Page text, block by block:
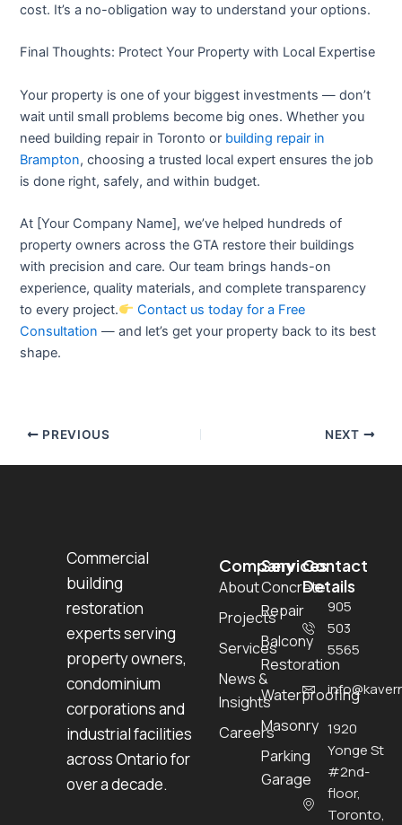
cost. It’s a no-obligation way to understand your options.
Final Thoughts: Protect Your Property with Local Expertise
Your property is one of your biggest investments — don’t
wait until small problems become big ones. Whether you
need building repair in Toronto or building repair in
Brampton, choosing a trusted local expert ensures the job
is done right, safely, and within budget.
At [Your Company Name], we’ve helped hundreds of
property owners across the GTA restore their buildings
with precision and care. Our team brings hands-on
experience, quality materials, and complete transparency
to every project.
Contact us today for a Free
Consultation — and let’s get your property back to its best
shape.
PREVIOUS NEXT
Commercial
building
restoration
experts serving
property owners,
condominium
corporations and
industrial facilities
across Ontario for
over a decade.
Company
About
Projects
Services
News &
Insights
Careers
Services
Concrete
Repair
Balcony
Restoration
Waterproofing
Masonry
Parking
Garage
Contact
Details
905
503
5565
1920
Yonge St
#2nd-
floor,
Toronto,